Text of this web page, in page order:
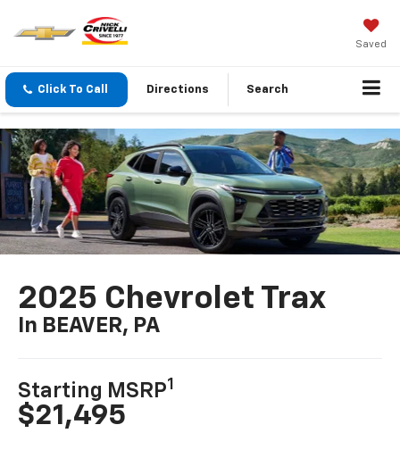
Saved
Click To Call Directions Search
2025 Chevrolet Trax
In BEAVER, PA
Starting MSRP1
$21,495